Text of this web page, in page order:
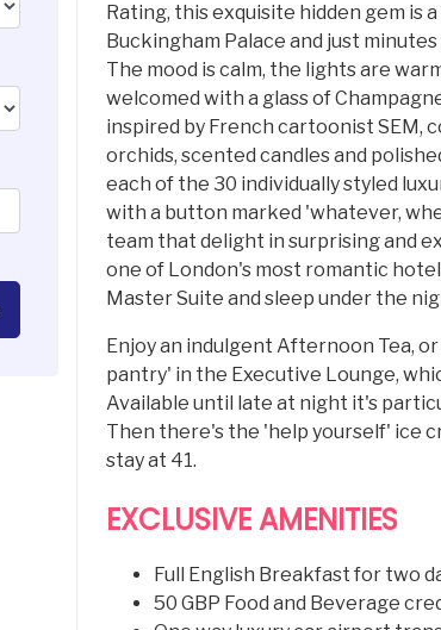
Rating, this exquisite hidden gem is
Buckingham Palace and just
The mood is calm, the lights are
welcomed with a glass of
inspired by French cartoonist SEM,
orchids, scented candles and
each of the 30 individually styled
with a button marked 'whatever,
team that delight in surprising and
one of London's most romantic
Master Suite and sleep under the
Enjoy an indulgent Afternoon Tea,
pantry' in the Executive Lounge,
Available until late at night it's
Then there's the 'help yourself' ice
stay at 41.
EXCLUSIVE AMENITIES
Full English Breakfast for two
50 GBP Food and Beverage